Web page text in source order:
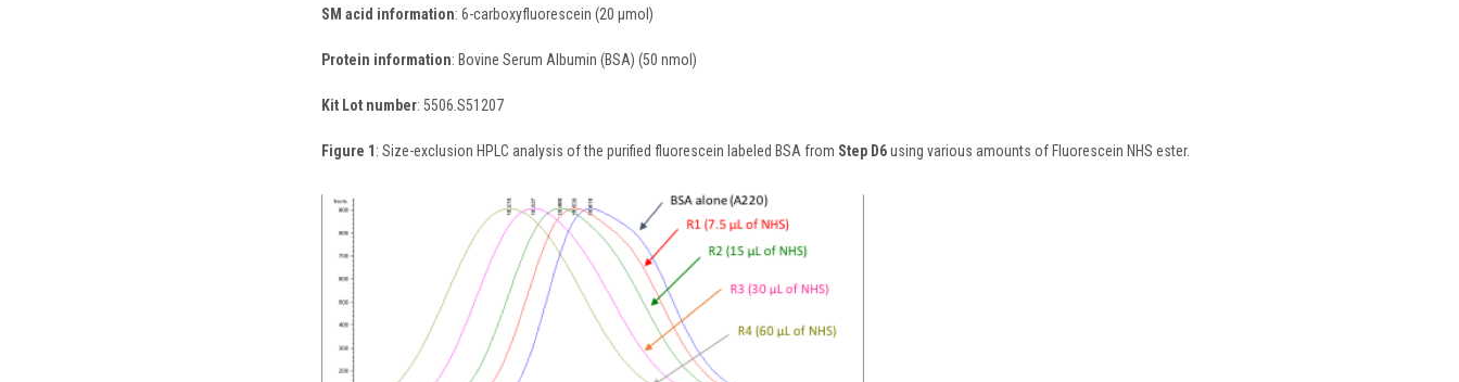
SM acid information: 6-carboxyfluorescein (20 µmol)
Protein information: Bovine Serum Albumin (BSA) (50 nmol)
Kit Lot number: 5506.S51207
Figure 1 : Size-exclusion HPLC analysis of the purified fluorescein labeled BSA from Step D6using various amounts of Fluorescein NHS ester.